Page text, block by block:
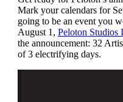
Mark your calendars for
going to be an event you
August 1, Peloton Studios
the announcement: 32
of 3 electrifying days.